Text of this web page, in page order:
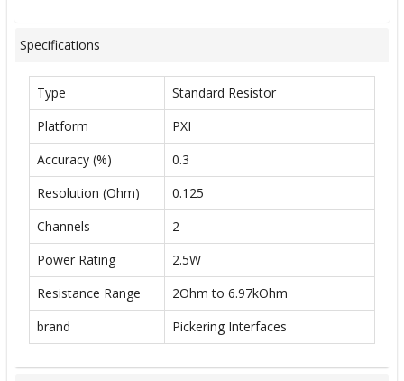
Specifications
Type
Standard Resistor
Platform
PXI
Accuracy (%)
0.3
Resolution (Ohm)
0.125
Channels
2
Power Rating
2.5W
Resistance Range
2Ohm to 6.97kOhm
brand
Pickering Interfaces